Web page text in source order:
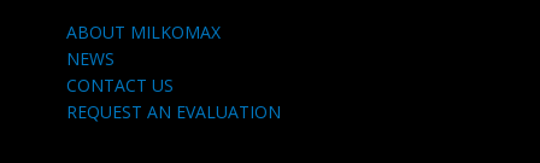
ABOUT MILKOMAX
NEWS
CONTACT US
REQUEST AN EVALUATION